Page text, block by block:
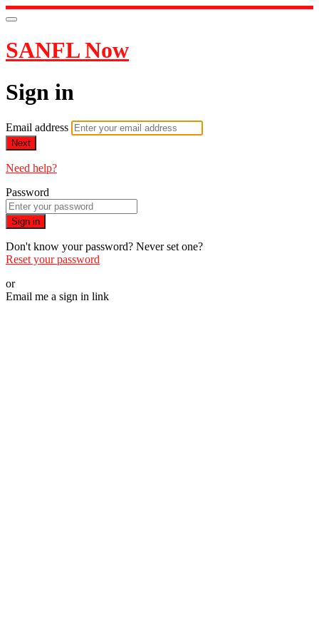
SANFL Now
Sign in
Email address
Next
Need help?
Password
Sign in
Don't know your password? Never set one?
Reset your password
or
Email me a sign in link